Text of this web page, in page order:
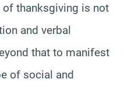
thanksgiving is not
and verbal
that to manifest
of social and